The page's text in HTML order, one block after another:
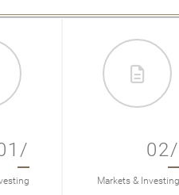
02/
Markets & Investing